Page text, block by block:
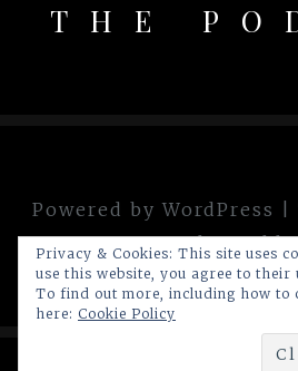
THE
Powered by WordPress
Privacy & Cookies: This site uses
use this website, you agree to their
To find out more, including how to
here: Cookie Policy